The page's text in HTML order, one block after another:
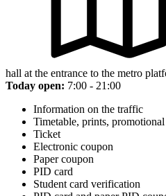
hall at the entrance to the metro
Today open: 7:00 - 21:00
Information on the traffic
Timetable, prints,
Ticket
Electronic coupon
Paper coupon
PID card
Student card verification